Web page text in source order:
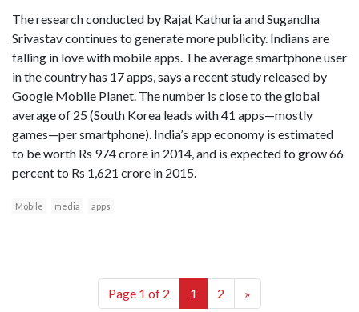
The research conducted by Rajat Kathuria and Sugandha
Srivastav continues to generate more publicity. Indians are
falling in love with mobile apps. The average smartphone user
in the country has 17 apps, says a recent study released by
Google Mobile Planet. The number is close to the global
average of 25 (South Korea leads with 41 apps—mostly
games—per smartphone). India’s app economy is estimated
to be worth Rs 974 crore in 2014, and is expected to grow 66
percent to Rs 1,621 crore in 2015.
Mobile media apps
Page 1 of 2 1 2 »